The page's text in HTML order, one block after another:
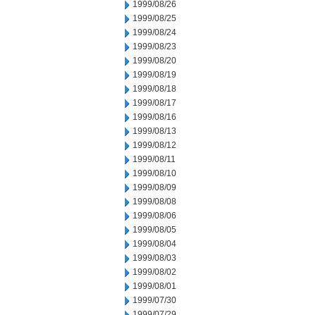
1999/08/26
1999/08/25
1999/08/24
1999/08/23
1999/08/20
1999/08/19
1999/08/18
1999/08/17
1999/08/16
1999/08/13
1999/08/12
1999/08/11
1999/08/10
1999/08/09
1999/08/08
1999/08/06
1999/08/05
1999/08/04
1999/08/03
1999/08/02
1999/08/01
1999/07/30